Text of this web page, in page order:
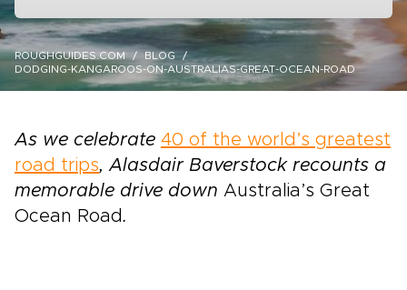
ROUGHGUIDES.COM
BLOG
DODGING-KANGAROOS-ON-AUSTRALIAS-GREAT-OCEAN-ROAD
As we celebrate 40 of the world’s greatest
road trips, Alasdair Baverstock recounts a
memorable drive down Australia’s Great
Ocean Road.